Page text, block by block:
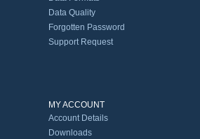
Data Quality
Forgotten Password
Support Request
MY ACCOUNT
Account Details
Downloads